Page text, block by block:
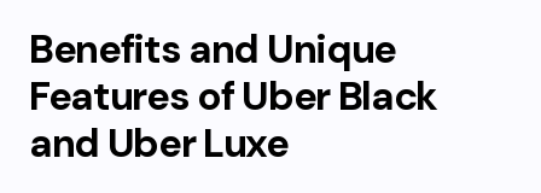
Benefits and Unique
Features of Uber Black
and Uber Luxe